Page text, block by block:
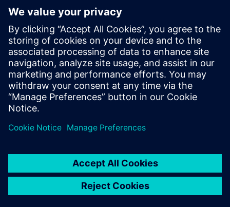
test (GVT) is to experimentally
characterize the structural
resonances of an aircraft. This
is an important step in the
aircraft certification process as
it helps to validate the models
used for aeroelastic prediction
and to verify that no flutter
envelope.